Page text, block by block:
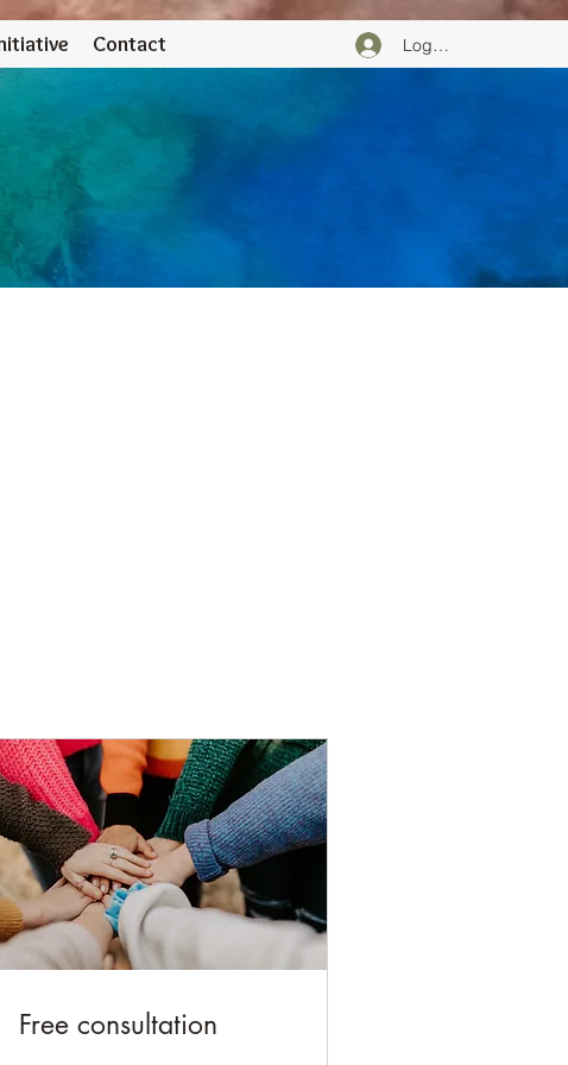
Contact Logga in
Free consultation